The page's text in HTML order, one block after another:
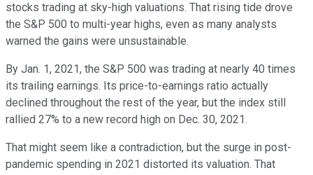
stocks trading at sky-high valuations. That rising tide drove
the S&P 500 to multi-year highs, even as many analysts
warned the gains were unsustainable.
By Jan. 1, 2021, the S&P 500 was trading at nearly 40 times
its trailing earnings. Its price-to-earnings ratio actually
declined throughout the rest of the year, but the index still
rallied 27% to a new record high on Dec. 30, 2021.
That might seem like a contradiction, but the surge in post-
pandemic spending in 2021 distorted its valuation. That